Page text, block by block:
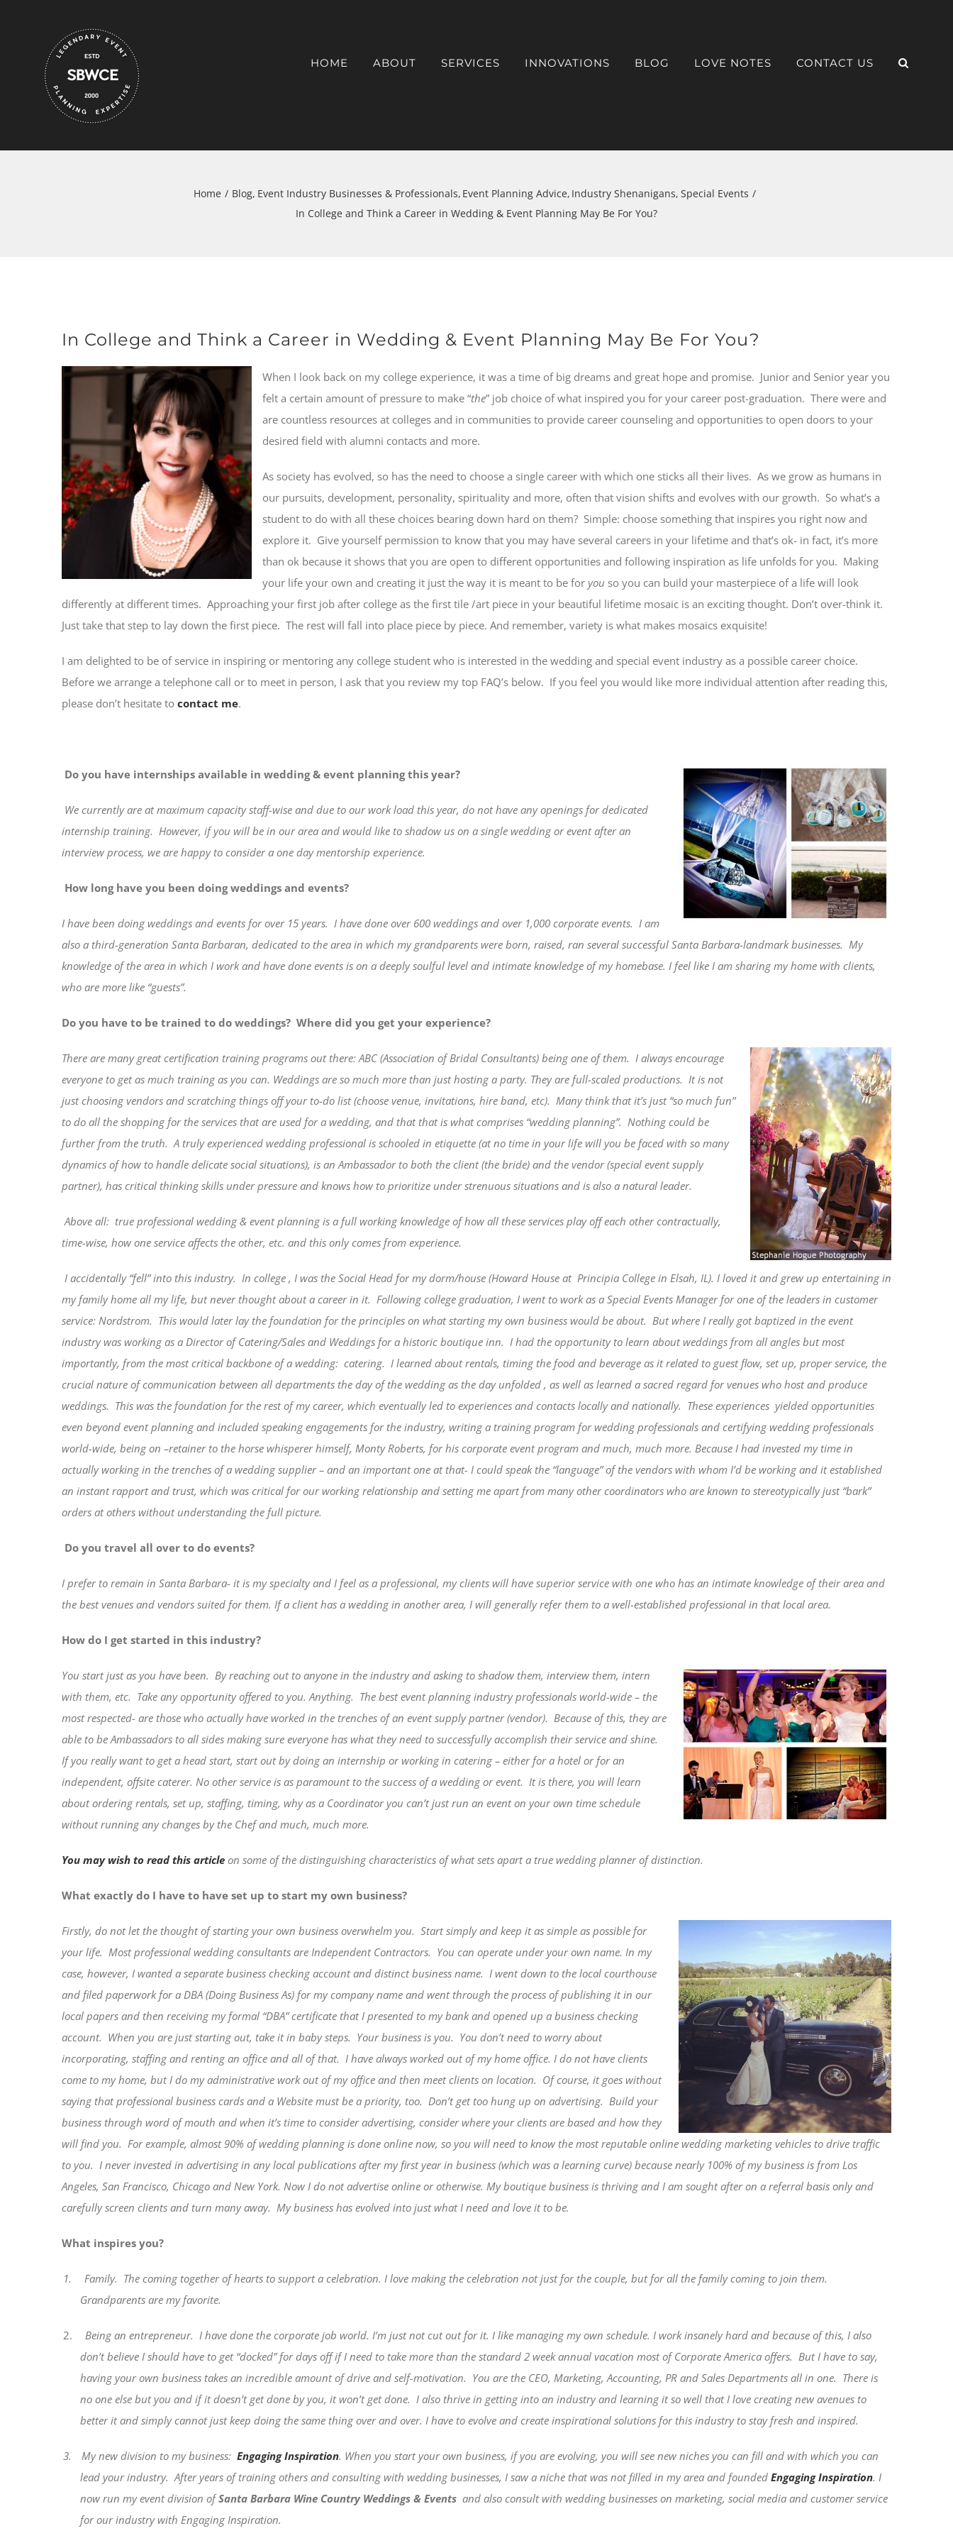
HOME ABOUT SERVICES INNOVATIONS BLOG LOVE NOTES CONTACT US
Home Blog Event Industry Businesses & Professionals Event Planning Advice Industry Shenanigans Special Events
In College and Think a Career in Wedding & Event Planning May Be For You?
In College and Think a Career in Wedding & Event Planning May Be For You?
When I look back on my college experience, it was a time of big dreams and great hope and promise. Junior and Senior year you
felt a certain amount of pressure to make “the” job choice of what inspired you for your career post-graduation. There were and
are countless resources at colleges and in communities to provide career counseling and opportunities to open doors to your
desired field with alumni contacts and more.
As society has evolved, so has the need to choose a single career with which one sticks all their lives. As we grow as humans in
our pursuits, development, personality, spirituality and more, often that vision shifts and evolves with our growth. So what’s a
student to do with all these choices bearing down hard on them? Simple: choose something that inspires you right now and
explore it. Give yourself permission to know that you may have several careers in your lifetime and that’s ok- in fact, it’s more
than ok because it shows that you are open to different opportunities and following inspiration as life unfolds for you. Making
your life your own and creating it just the way it is meant to be for you so you can build your masterpiece of a life will look
differently at different times. Approaching your first job after college as the first tile /art piece in your beautiful lifetime mosaic is an exciting thought. Don’t over-think it.
Just take that step to lay down the first piece. The rest will fall into place piece by piece. And remember, variety is what makes mosaics exquisite!
I am delighted to be of service in inspiring or mentoring any college student who is interested in the wedding and special event industry as a possible career choice.
Before we arrange a telephone call or to meet in person, I ask that you review my top FAQ’s below. If you feel you would like more individual attention after reading this,
please don’t hesitate to contact me.
Do you have internships available in wedding & event planning this year?
We currently are at maximum capacity staff-wise and due to our work load this year, do not have any openings for dedicated
internship training. However, if you will be in our area and would like to shadow us on a single wedding or event after an
interview process, we are happy to consider a one day mentorship experience.
How long have you been doing weddings and events?
I have been doing weddings and events for over 15 years. I have done over 600 weddings and over 1,000 corporate events. I am
also a third-generation Santa Barbaran, dedicated to the area in which my grandparents were born, raised, ran several successful Santa Barbara-landmark businesses. My
knowledge of the area in which I work and have done events is on a deeply soulful level and intimate knowledge of my homebase. I feel like I am sharing my home with clients,
who are more like “guests”.
Do you have to be trained to do weddings? Where did you get your experience?
There are many great certification training programs out there: ABC (Association of Bridal Consultants) being one ofthem. I always encourage
everyone to get as much training as you can. Weddings are so much more than just hosting a party. They are full-scaled productions. It is not
just choosing vendors and scratching things off your to-do list (choose venue, invitations, hire band, etc). Many think that it’s just “so much fun”
to do all the shopping for the services that are used for a wedding, and that that is what comprises “wedding planning”. Nothing could be
further from the truth. A truly experienced wedding professional is schooled in etiquette (at no time in your life will you be faced with so many
dynamics of how to handle delicate social situations), is an Ambassador to both the client (the bride) and the vendor (special event supply
partner), has critical thinking skills under pressure and knows how to prioritize under strenuous situations and is also a natural leader.
Above all: true professional wedding & event planning is a full working knowledge of how all these services play off each other contractually,
time-wise, how one service affects the other, etc. and this only comes from experience.
I accidentally “fell” into this industry. In college , I was the Social Head for my dorm/house (Howard House at Principia College in Elsah, IL). I loved it and grew up entertaining in
my family home all my life, but never thought about a career in it. Following college graduation, I went to work as a Special Events Manager for one of the leaders in customer
service: Nordstrom. This would later lay the foundation for the principles on what starting my own business would be about. But where I really got baptized in the event
industry was working as a Director of Catering/Sales and Weddings for a historic boutique inn. I had the opportunity to learn about weddings from all angles but most
importantly, from the most critical backbone of a wedding: catering. I learned about rentals, timing the food and beverage as it related to guest flow, set up, proper service, the
crucial nature of communication between all departments the day of the wedding as the day unfolded , as well as learned a sacred regard for venues who host and produce
weddings. This was the foundation for the rest of my career, which eventually led to experiences and contacts locally and nationally. These experiences yielded opportunities
even beyond event planning and included speaking engagements for the industry, writing a training program for wedding professionals and certifying wedding professionals
world-wide, being on –retainer to the horse whisperer himself, Monty Roberts, for his corporate event program and much, much more. Because I had invested my time in
actually working in the trenches of a wedding supplier – and an important one at that- I could speak the “language” of the vendors with whom I’d be working and it established
an instant rapport and trust, which was critical for our working relationship and setting me apart from many other coordinators who are known to stereotypically just “bark”
orders at others without understanding the full picture.
Do you travel all over to do events?
I prefer to remain in Santa Barbara- it is my specialty and I feel as a professional, my clients will have superior service with one who has an intimate knowledge of their area and
the best venues and vendors suited for them. If a client has a wedding in another area, I will generally refer them to a well-established professional in that local area.
How do I get started in this industry?
You start just as you have been. By reaching out to anyone in the industry and asking to shadow them, interview them, intern
with them, etc. Take any opportunity offered to you. Anything. The best event planning industry professionals world-wide – the
most respected- are those who actually have worked in the trenches of an event supply partner (vendor). Because of this, they are
able to be Ambassadors to all sides making sure everyone has what they need to successfully accomplish their service and shine.
If you really want to get a head start, start out by doing an internship or working in catering – either for a hotel or for an
independent, offsite caterer. No other service is as paramount to the success of a wedding or event. It is there, you will learn
about ordering rentals, set up, staffing, timing, why as a Coordinator you can’t just run an event on your own time schedule
without running any changes by the Chef and much, much more.
You may wish to read this article on some of the distinguishing characteristics of what sets apart a true wedding planner of distinction.
What exactly do I have to have set up to start my own business?
Firstly, do not let the thought of starting your own business overwhelm you. Start simply and keep it as simple as possible for
your life. Most professional wedding consultants are Independent Contractors. You can operate under your own name. In my
case, however, I wanted a separate business checking account and distinct business name. I went down to the local courthouse
and filed paperwork for a DBA (Doing Business As) for my company name and went through the process of publishing it in our
local papers and then receiving my formal “DBA” certificate that I presented to my bank and opened up a business checking
account. When you are just starting out, take it in baby steps. Your business is you. You don’t need to worry about
incorporating, staffing and renting an office and all of that. I have always worked out of my home office. I do not have clients
come to my home, but I do my administrative work out of my office and then meet clients on location. Of course, it goes without
saying that professional business cards and a Website must be a priority, too. Don’t get too hung up on advertising. Build your
business through word of mouth and when it’s time to consider advertising, consider where your clients are based and how they
will find you. For example, almost 90% of wedding planning is done online now, so you will need to know the most reputable online wedding marketing vehicles to drive traffic
to you. I never invested in advertising in any local publications after my first year in business (which was a learning curve) because nearly 100% of my business is from Los
Angeles, San Francisco, Chicago and New York. Now I do not advertise online or otherwise. My boutique business is thriving and I am sought after on a referral basis only and
carefully screen clients and turn many away. My business has evolved into just what I need and love it to be.
What inspires you?
1. Family. The coming together of hearts to support a celebration. I love making the celebration not just for the couple, but for all the family coming to join them.
Grandparents are my favorite.
2. Being an entrepreneur. I have done the corporate job world. I’m just not cut out for it. I like managing my own schedule. I work insanely hard and because of this, I also
don’t believe I should have to get “docked” for days off if I need to take more than the standard 2 week annual vacation most of Corporate America offers. But I have to say,
having your own business takes an incredible amount of drive and self-motivation. You are the CEO, Marketing, Accounting, PR and Sales Departments all in one. There is
no one else but you and if it doesn’t get done by you, it won’t get done. I also thrive in getting into an industry and learning it so well that I love creating new avenues to
better it and simply cannot just keep doing the same thing over and over. I have to evolve and create inspirational solutions for this industry to stay fresh and inspired.
3. My new division to my business: Engaging Inspiration. When you start your own business, if you are evolving, you will see new niches you can fill and with which you can
lead your industry. After years of training others and consulting with wedding businesses, I saw a niche that was not filled in my area and founded Engaging Inspiration. I
now run my event division ofSanta Barbara Wine Country Weddings & Events and also consult with wedding businesses on marketing, social media and customer service
for our industry with Engaging Inspiration.